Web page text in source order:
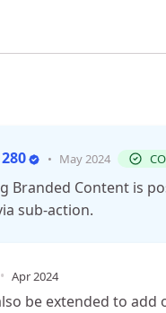
• May 2024
Branded Content is
sub-action.
• Apr 2024
be extended to add